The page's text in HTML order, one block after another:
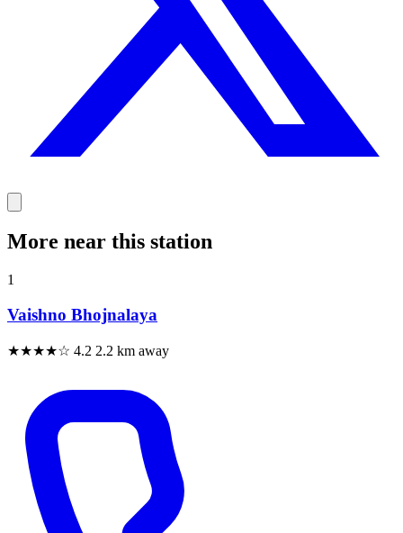
More near this station
1
Vaishno Bhojnalaya
★★★★☆ 4.2 2.2 km away